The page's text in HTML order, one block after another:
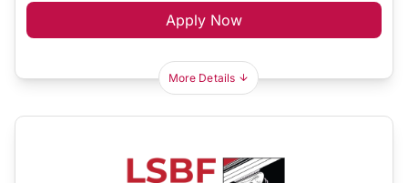
Apply Now
More Details